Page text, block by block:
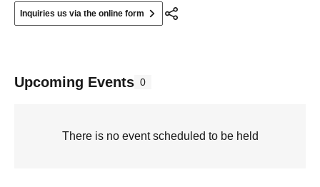
Inquiries us via the online form
Upcoming Events 0
There is no event scheduled to be held